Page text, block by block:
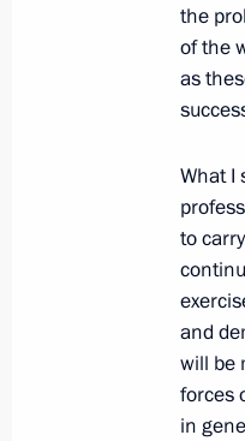
July
July
July 2,
the
of the
as
What I
to
and
will be
forces
in